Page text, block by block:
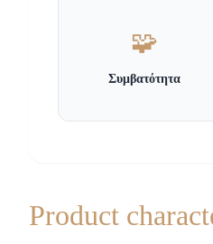
🧩
Συμβατότητα
Product